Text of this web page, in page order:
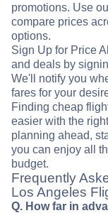
promotions. Use
compare prices
options.
Sign Up for Price
and deals by
We'll notify you
fares for your
Finding cheap
easier with the
planning ahead,
you can enjoy all
budget.
Frequently
Los Angeles
Q. How far in